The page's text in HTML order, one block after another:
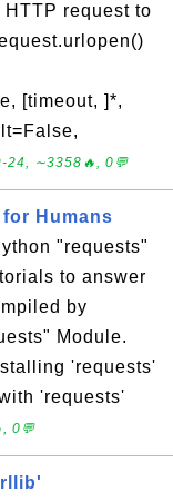
request to
[timeout, ]*,
24, ∼3358🔥, 0💬
Humans
"requests"
to answer
by
Module.
'requests'
'requests'
0💬